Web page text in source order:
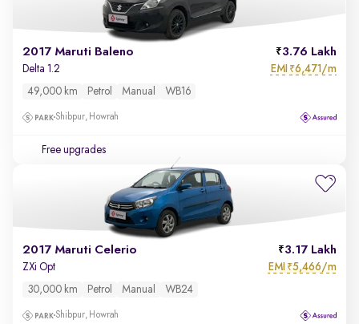
2017 Maruti Baleno 3.76 Lakh
Delta 1.2 EMI ₹6,471/m
49,000 km Petrol Manual WB16
Shibpur, Howrah
Free upgrades
2017 Maruti Celerio 3.17 Lakh
ZXi Opt EMI ₹5,466/m
30,000 km Petrol Manual WB24
Shibpur, Howrah